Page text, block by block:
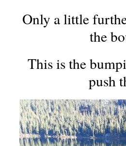
Only a little
the
This is the
push